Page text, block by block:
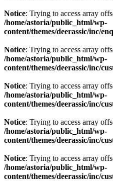
Notice: Trying to access array
/home/astoria/public_html/wp-
content/themes/deerassic/inc/
Notice: Trying to access array
/home/astoria/public_html/wp-
content/themes/deerassic/inc/
Notice: Trying to access array
/home/astoria/public_html/wp-
content/themes/deerassic/inc/
Notice: Trying to access array
/home/astoria/public_html/wp-
content/themes/deerassic/inc/
Notice: Trying to access array
/home/astoria/public_html/wp-
content/themes/deerassic/inc/